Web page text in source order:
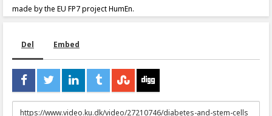
made by the EU FP7 project HumEn.
Del Embed
URL